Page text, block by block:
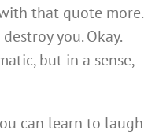
that quote more.
you. Okay.
but in a sense,
can learn to laugh